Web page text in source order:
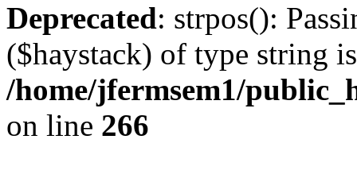
Deprecated: strpos():
($haystack) of type string
/home/jfermsem1/
on line 266